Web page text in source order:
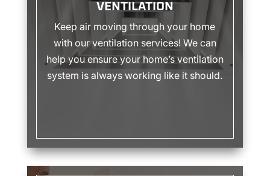
VENTILATION
Keep air moving through your home
with our ventilation services! We can
help you ensure your home’s ventilation
system is always working like it should.